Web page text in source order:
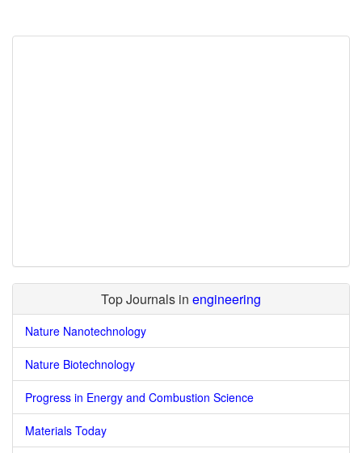
Top Journals in engineering
Nature Nanotechnology
Nature Biotechnology
Progress in Energy and Combustion Science
Materials Today